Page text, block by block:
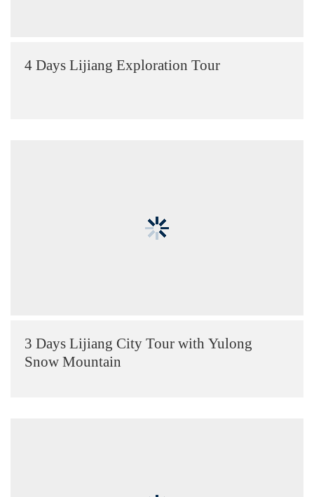
4 Days Lijiang Exploration Tour
3 Days Lijiang City Tour with Yulong
Snow Mountain